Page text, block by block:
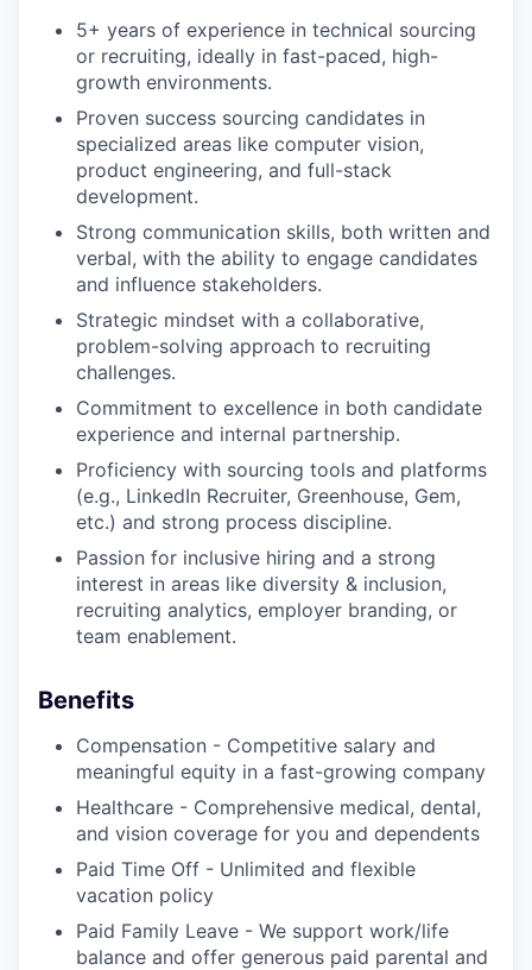
5+ years of experience in technical sourcing
or recruiting, ideally in fast-paced, high-
growth environments.
Proven success sourcing candidates in
specialized areas like computer vision,
product engineering, and full-stack
development.
Strong communication skills, both written and
verbal, with the ability to engage candidates
and influence stakeholders.
Strategic mindset with a collaborative,
problem-solving approach to recruiting
challenges.
Commitment to excellence in both candidate
experience and internal partnership.
Proficiency with sourcing tools and platforms
(e.g., LinkedIn Recruiter, Greenhouse, Gem,
etc.) and strong process discipline.
Passion for inclusive hiring and a strong
interest in areas like diversity & inclusion,
recruiting analytics, employer branding, or
team enablement.
Benefits
Compensation - Competitive salary and
meaningful equity in a fast-growing company
Healthcare - Comprehensive medical, dental,
and vision coverage for you and dependents
Paid Time Off - Unlimited and flexible
vacation policy
Paid Family Leave - We support work/life
balance and offer generous paid parental and